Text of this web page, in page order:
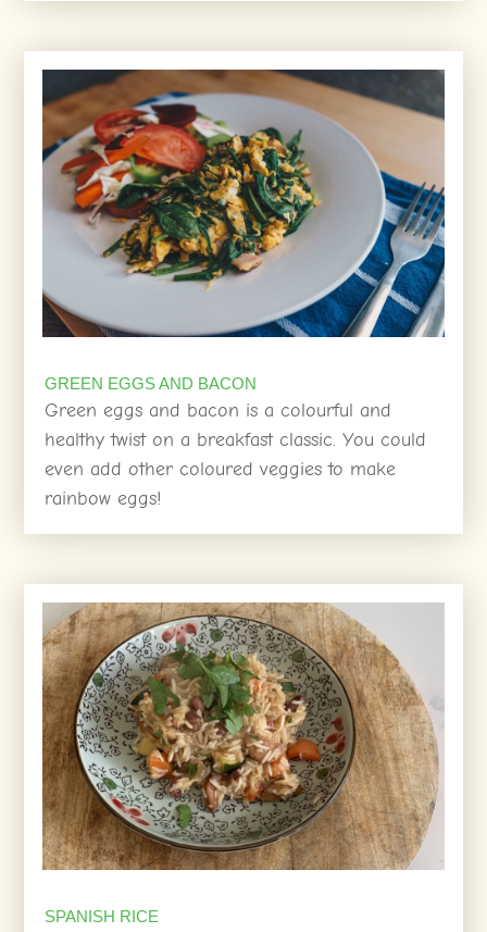
GREEN EGGS AND BACON
Green eggs and bacon is a colourful and
healthy twist on a breakfast classic. You could
even add other coloured veggies to make
rainbow eggs!
SPANISH RICE